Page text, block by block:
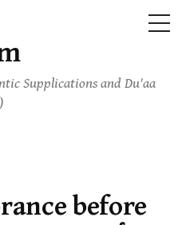
Supplications and Du'aa
before